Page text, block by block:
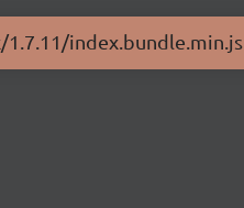
index.bundle.min.js